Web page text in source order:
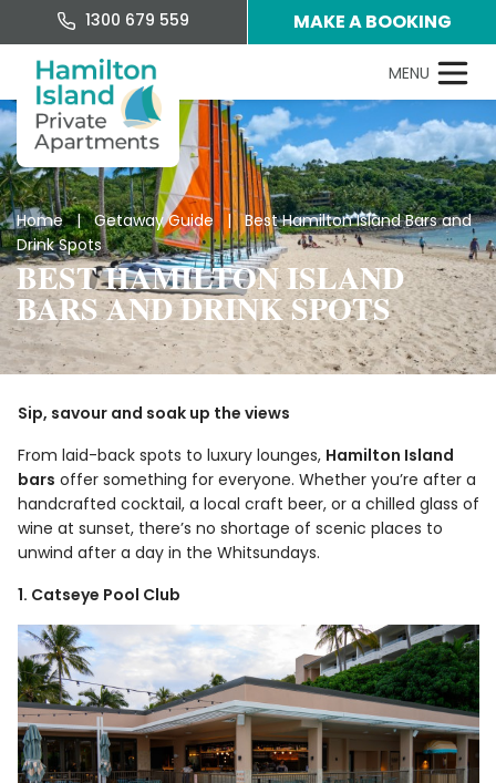
1300 679 559 MAKE A BOOKING
Home|Getaway Guide | Best Hamilton Island Bars and
Drink Spots
BEST HAMILTON ISLAND
BARS AND DRINK SPOTS
Sip, savour and soak up the views
From laid-back spots to luxury lounges, Hamilton Island
bars offer something for everyone. Whether you’re after a
handcrafted cocktail, a local craft beer, or a chilled glass of
wine at sunset, there’s no shortage of scenic places to
unwind after a day in the Whitsundays.
1. Catseye Pool Club